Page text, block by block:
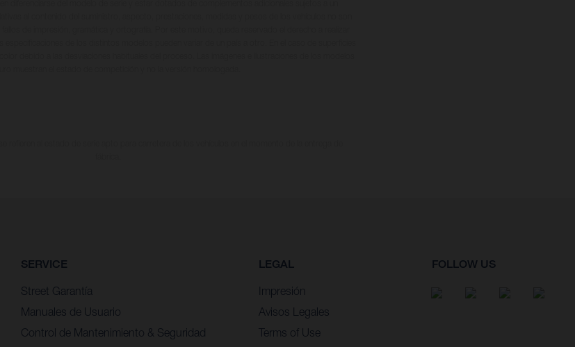
SERVICE
Street Garantía
Manuales de Usuario
Control de Mantenimiento & Seguridad
LEGAL
Impresión
Avisos Legales
Terms of Use
FOLLOW US